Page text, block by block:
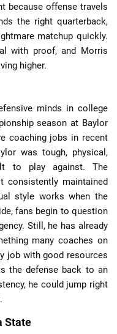
because offense travels
the right quarterback,
matchup quickly.
with proof, and Morris
higher.
minds in college
season at Baylor
coaching jobs in recent
was tough, physical,
to play against. The
consistently maintained
style works when the
fans begin to question
Still, he has already
many coaches on
job with good resources
the defense back to an
he could jump right
State